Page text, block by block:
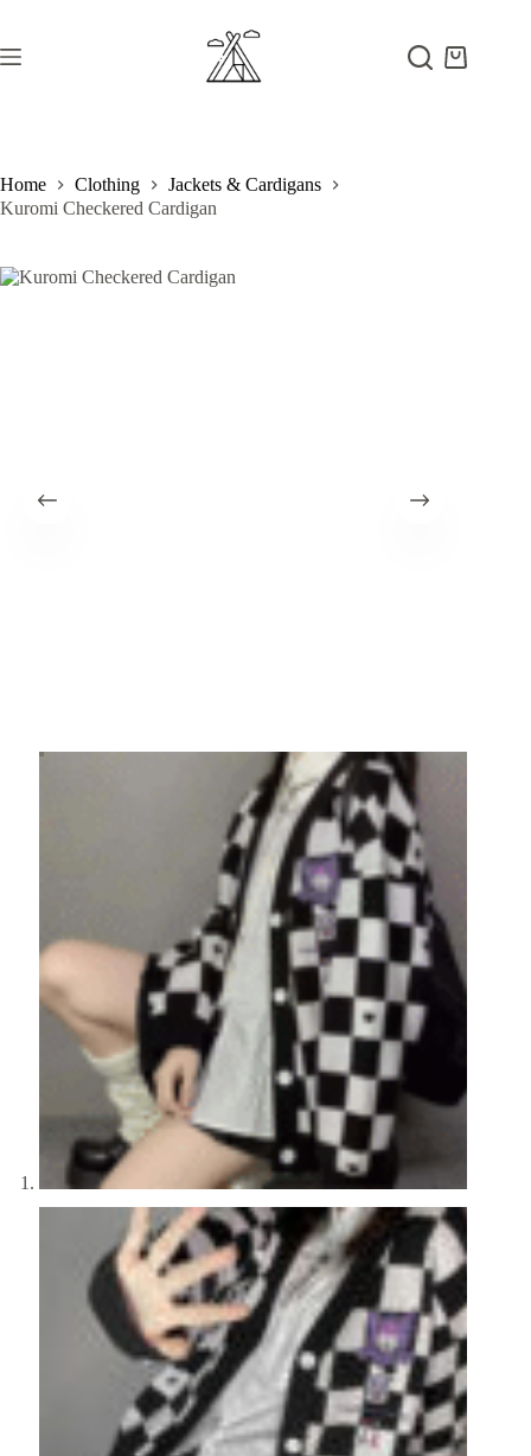
content
Shopping
Home Clothing
Jackets & Cardigans
Kuromi Checkered Cardigan